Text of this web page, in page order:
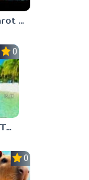
Italian Brainrot Who
0.0
Call Tralalero Tralala right now!
0.0